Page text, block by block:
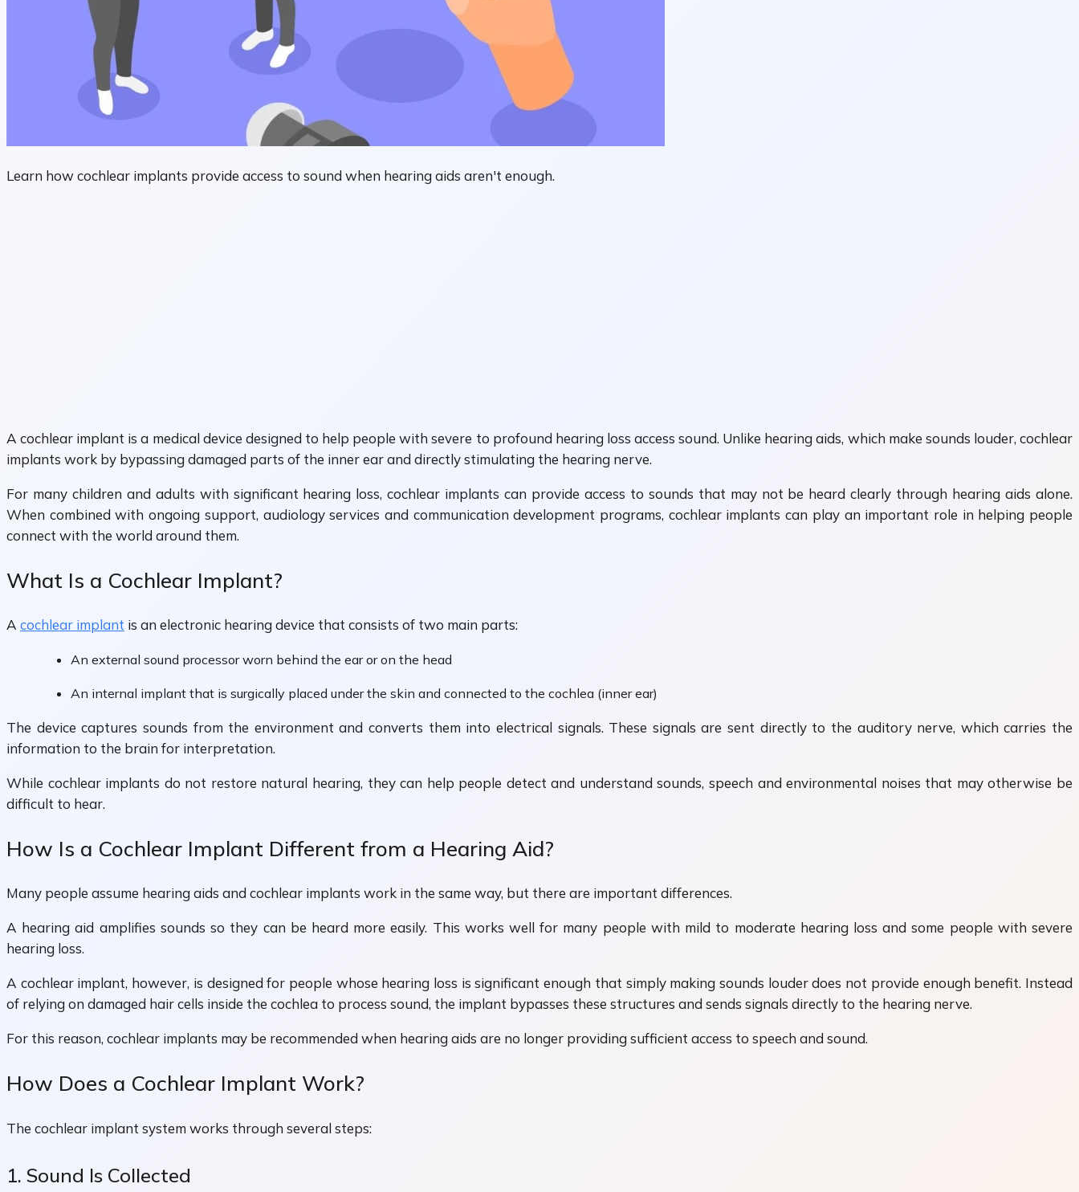
Learn how cochlear implants provide access to sound when hearing aids aren't enough.
A cochlear implant is a medical device designed to help people with severe to profound hearing loss access sound. Unlike hearing aids, which make sounds louder, cochlear
implants work by bypassing damaged parts of the inner ear and directly stimulating the hearing nerve.
For many children and adults with significant hearing loss, cochlear implants can provide access to sounds that may not be heard clearly through hearing aids alone.
When combined with ongoing support, audiology services and communication development programs, cochlear implants can play an important role in helping people
connect with the world around them.
What Is a Cochlear Implant?
A cochlear implant is an electronic hearing device that consists of two main parts:
An external sound processor worn behind the ear or on the head
An internal implant that is surgically placed under the skin and connected to the cochlea (inner ear)
The device captures sounds from the environment and converts them into electrical signals. These signals are sent directly to the auditory nerve, which carries the
information to the brain for interpretation.
While cochlear implants do not restore natural hearing, they can help people detect and understand sounds, speech and environmental noises that may otherwise be
difficult to hear.
How Is a Cochlear Implant Different from a Hearing Aid?
Many people assume hearing aids and cochlear implants work in the same way, but there are important differences.
A hearing aid amplifies sounds so they can be heard more easily. This works well for many people with mild to moderate hearing loss and some people with severe
hearing loss.
A cochlear implant, however, is designed for people whose hearing loss is significant enough that simply making sounds louder does not provide enough benefit. Instead
of relying on damaged hair cells inside the cochlea to process sound, the implant bypasses these structures and sends signals directly to the hearing nerve.
For this reason, cochlear implants may be recommended when hearing aids are no longer providing sufficient access to speech and sound.
How Does a Cochlear Implant Work?
The cochlear implant system works through several steps:
1. Sound Is Collected